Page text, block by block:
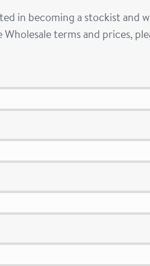
in becoming a stockist
terms and prices,